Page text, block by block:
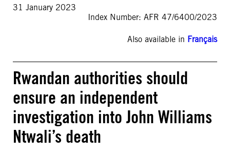
31 January 2023
Index Number: AFR 47/6400/2023
Also available in Français
Rwandan authorities should
ensure an independent
investigation into John Williams
Ntwali’s death